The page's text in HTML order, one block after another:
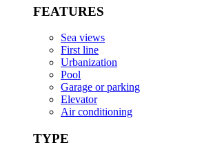
FEATURES
Sea views
First line
Urbanization
Pool
Garage or parking
Elevator
Air conditioning
TYPE